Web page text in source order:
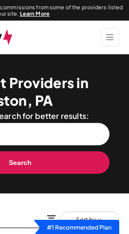
from some of the providers listed
site. Learn More
Providers in
PA
for better results:
Search
Sort by
#1 Recommended Plan